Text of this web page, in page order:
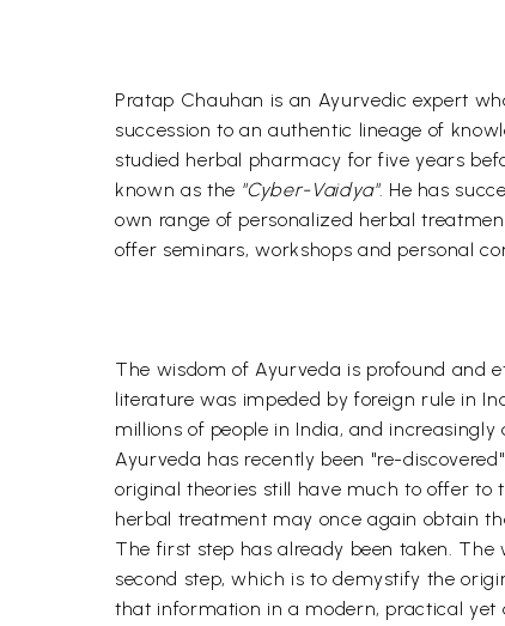
Pratap Chauhan is an Ayurvedic expert
succession to an authentic lineage of
studied herbal pharmacy for five years
known as the "Cyber-Vaidya". He has
own range of personalized herbal
offer seminars, workshops and personal
The wisdom of Ayurveda is profound and
literature was impeded by foreign rule in
millions of people in India, and increasingly
Ayurveda has recently been "re-
original theories still have much to offer to
herbal treatment may once again obtain
The first step has already been taken.
second step, which is to demystify the
that information in a modern, practical